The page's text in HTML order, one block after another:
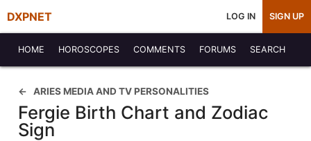
DXPNET LOG IN SIGN UP
HOME HOROSCOPES COMMENTS FORUMS SEARCH
ARIES MEDIA AND TV PERSONALITIES
Fergie Birth Chart and Zodiac
Sign